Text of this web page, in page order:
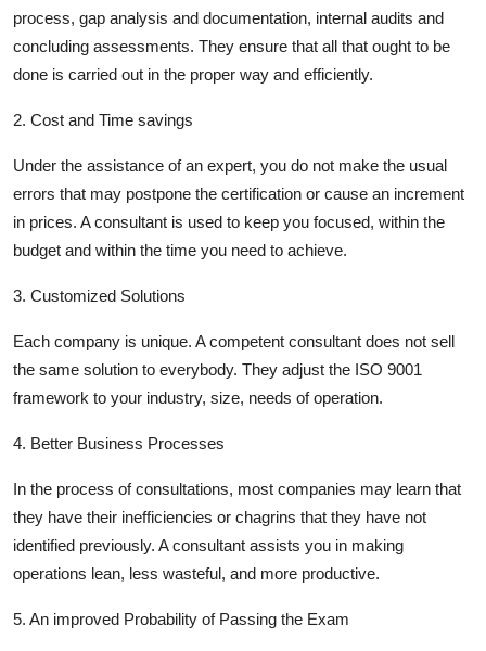
process, gap analysis and documentation, internal audits and
concluding assessments. They ensure that all that ought to be
done is carried out in the proper way and efficiently.
2. Cost and Time savings
Under the assistance of an expert, you do not make the usual
errors that may postpone the certification or cause an increment
in prices. A consultant is used to keep you focused, within the
budget and within the time you need to achieve.
3. Customized Solutions
Each company is unique. A competent consultant does not sell
the same solution to everybody. They adjust the ISO 9001
framework to your industry, size, needs of operation.
4. Better Business Processes
In the process of consultations, most companies may learn that
they have their inefficiencies or chagrins that they have not
identified previously. A consultant assists you in making
operations lean, less wasteful, and more productive.
5. An improved Probability of Passing the Exam